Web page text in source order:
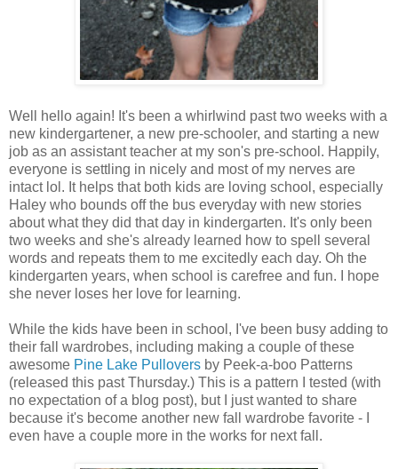
Well hello again! It's been a whirlwind past two weeks with a
new kindergartener, a new pre-schooler, and starting a new
job as an assistant teacher at my son's pre-school. Happily,
everyone is settling in nicely and most of my nerves are
intact lol. It helps that both kids are loving school, especially
Haley who bounds off the bus everyday with new stories
about what they did that day in kindergarten. It's only been
two weeks and she's already learned how to spell several
words and repeats them to me excitedly each day. Oh the
kindergarten years, when school is carefree and fun. I hope
she never loses her love for learning.
While the kids have been in school, I've been busy adding to
their fall wardrobes, including making a couple of these
awesome Pine Lake Pullovers by Peek-a-boo Patterns
(released this past Thursday.) This is a pattern I tested (with
no expectation of a blog post), but I just wanted to share
because it's become another new fall wardrobe favorite - I
even have a couple more in the works for next fall.